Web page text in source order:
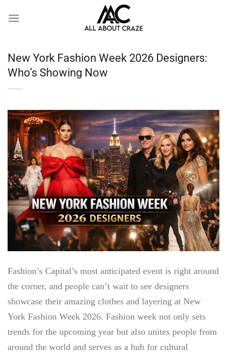
New York Fashion Week 2026 Designers:
Who’s Showing Now
Fashion’s Capital’s most anticipated event is right around
the corner, and people can’t wait to see designers
showcase their amazing clothes and layering at New
York Fashion Week 2026. Fashion week not only sets
trends for the upcoming year but also unites people from
around the world and serves as a hub for cultural